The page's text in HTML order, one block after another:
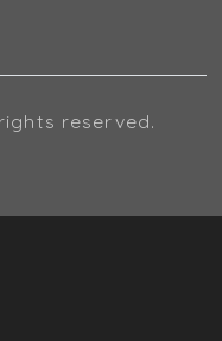
rights reserved.